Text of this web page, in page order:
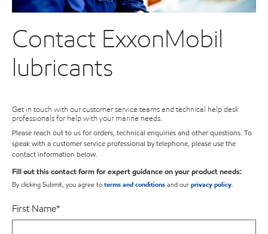
Contact ExxonMobil
lubricants
Get in touch with our customer service teams and technical help desk
professionals for help with your marine needs.
Please reach out to us for orders, technical enquiries and other questions. To
speak with a customer service professional by telephone, please use the
contact information below.
Fill out this contact form for expert guidance on your product needs:
By clicking Submit, you agree toterms and conditionsand ourprivacy policy.
First Name*